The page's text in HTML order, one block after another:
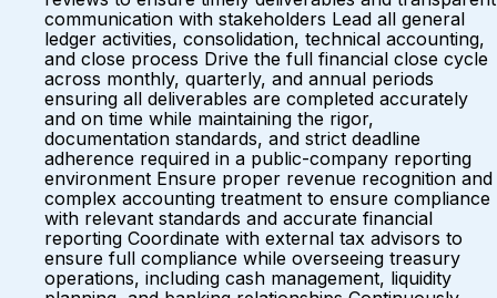
communication with stakeholders Lead all general
ledger activities, consolidation, technical accounting,
and close process Drive the full financial close cycle
across monthly, quarterly, and annual periods
ensuring all deliverables are completed accurately
and on time while maintaining the rigor,
documentation standards, and strict deadline
adherence required in a public-company reporting
environment Ensure proper revenue recognition and
complex accounting treatment to ensure compliance
with relevant standards and accurate financial
reporting Coordinate with external tax advisors to
ensure full compliance while overseeing treasury
operations, including cash management, liquidity